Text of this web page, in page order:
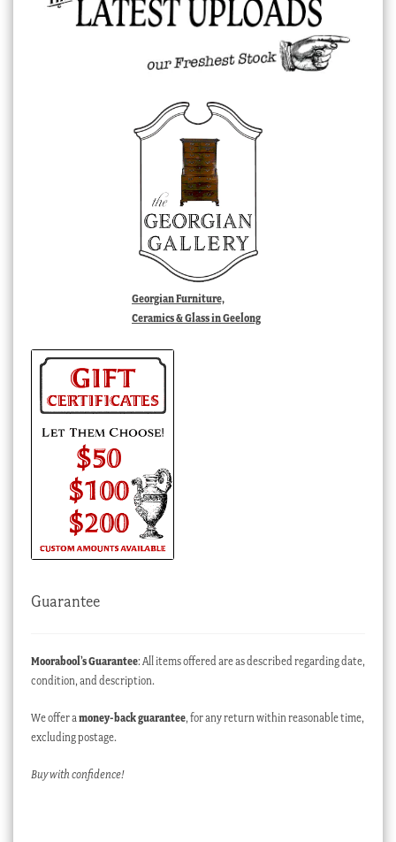
Georgian Furniture,
Ceramics & Glass in Geelong
Guarantee
Moorabool’s Guarantee: All items offered are as described regarding date,
condition, and description.
We offer a money-back guarantee, for any return within reasonable time,
excluding postage.
Buy with confidence!